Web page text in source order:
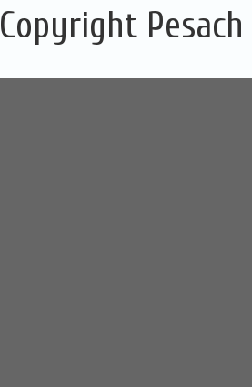
Copyright